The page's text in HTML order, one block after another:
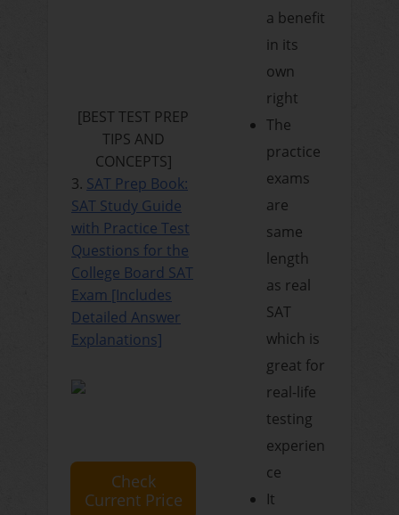
[BEST TEST PREP
TIPS AND
CONCEPTS]
3. SAT Prep Book:
SAT Study Guide
with Practice Test
Questions for the
College Board SAT
Exam [Includes
Detailed Answer
Explanations]
Check
Current Price
a benefit
in its
own
right
The
practice
exams
are
same
length
as real
SAT
which is
great for
real-life
testing
experien
ce
It